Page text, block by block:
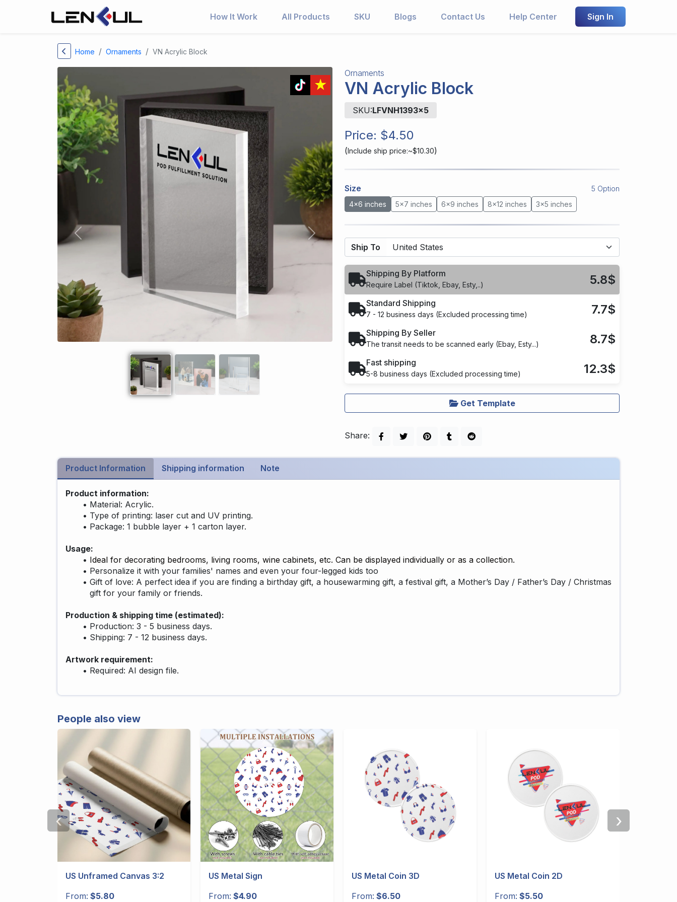
How It Work All Products SKU Blogs Contact Us Help Center Sign In
Home Ornaments VN Acrylic Block
Previous Next
Ornaments
VN Acrylic Block
SKU:LFVNH1393x5
Price: $4.50
(Include ship price:~$10.30)
Size
5 Option
4x6 inches
5x7 inches 6x9 inches 8x12 inches 3x5 inches
Ship To
Shipping By Platform
Require Label (Tiktok, Ebay, Esty,..) 5.8$
Standard Shipping
7 - 12 business days (Excluded processing time) 7.7$
Shipping By Seller
The transit needs to be scanned early (Ebay, Esty...) 8.7$
Fast shipping
5-8 business days (Excluded processing time) 12.3$
Get Template
Share:
Product Information Shipping information Note
Product information:
Material: Acrylic.
Type of printing: laser cut and UV printing.
Package: 1 bubble layer + 1 carton layer.
Usage:
Ideal for decorating bedrooms, living rooms, wine cabinets, etc. Can be displayed individually or as a collection.
Personalize it with your families' names and even your four-legged kids too
Gift of love: A perfect idea if you are finding a birthday gift, a housewarming gift, a festival gift, a Mother’s Day / Father’s Day / Christmas
gift for your family or friends.
Production & shipping time (estimated):
Production: 3 - 5 business days.
Shipping: 7 - 12 business days.
Artwork requirement:
Required: AI design file.
People also view
US Unframed Canvas 3:2
From: $5.80
US Metal Sign
From: $4.90
US Metal Coin 3D
From: $6.50
US Metal Coin 2D
From: $5.50
‹ ›